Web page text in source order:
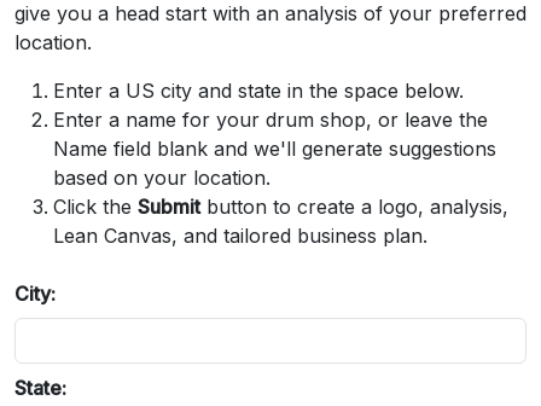
give you a head start with an analysis of your preferred
location.
Enter a US city and state in the space below.
Enter a name for your drum shop, or leave the
Name field blank and we'll generate suggestions
based on your location.
Click the Submitbutton to create a logo, analysis,
Lean Canvas, and tailored business plan.
City:
State: